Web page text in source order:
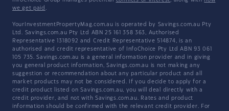
we get paid .
YourInvestmentPropertyMag.com.au is operated by Savings.com.au Pty
Ltd. Savings.com.au Pty Ltd ABN 25 161 358 363, Authorised
Representative 1318092 and Credit Representative 514874, is an
authorised and credit representative of InfoChoice Pty Ltd ABN 93 061
105 735. Savings.com.au is a general information provider and in giving
you general product information, Savings.com.au is not making any
suggestion or recommendation about any particular product and all
market products may not be considered. If you decide to apply for a
credit product listed on Savings.com.au, you will deal directly with a
credit provider, and not with Savings.com.au. Rates and product
information should be confirmed with the relevant credit provider. For